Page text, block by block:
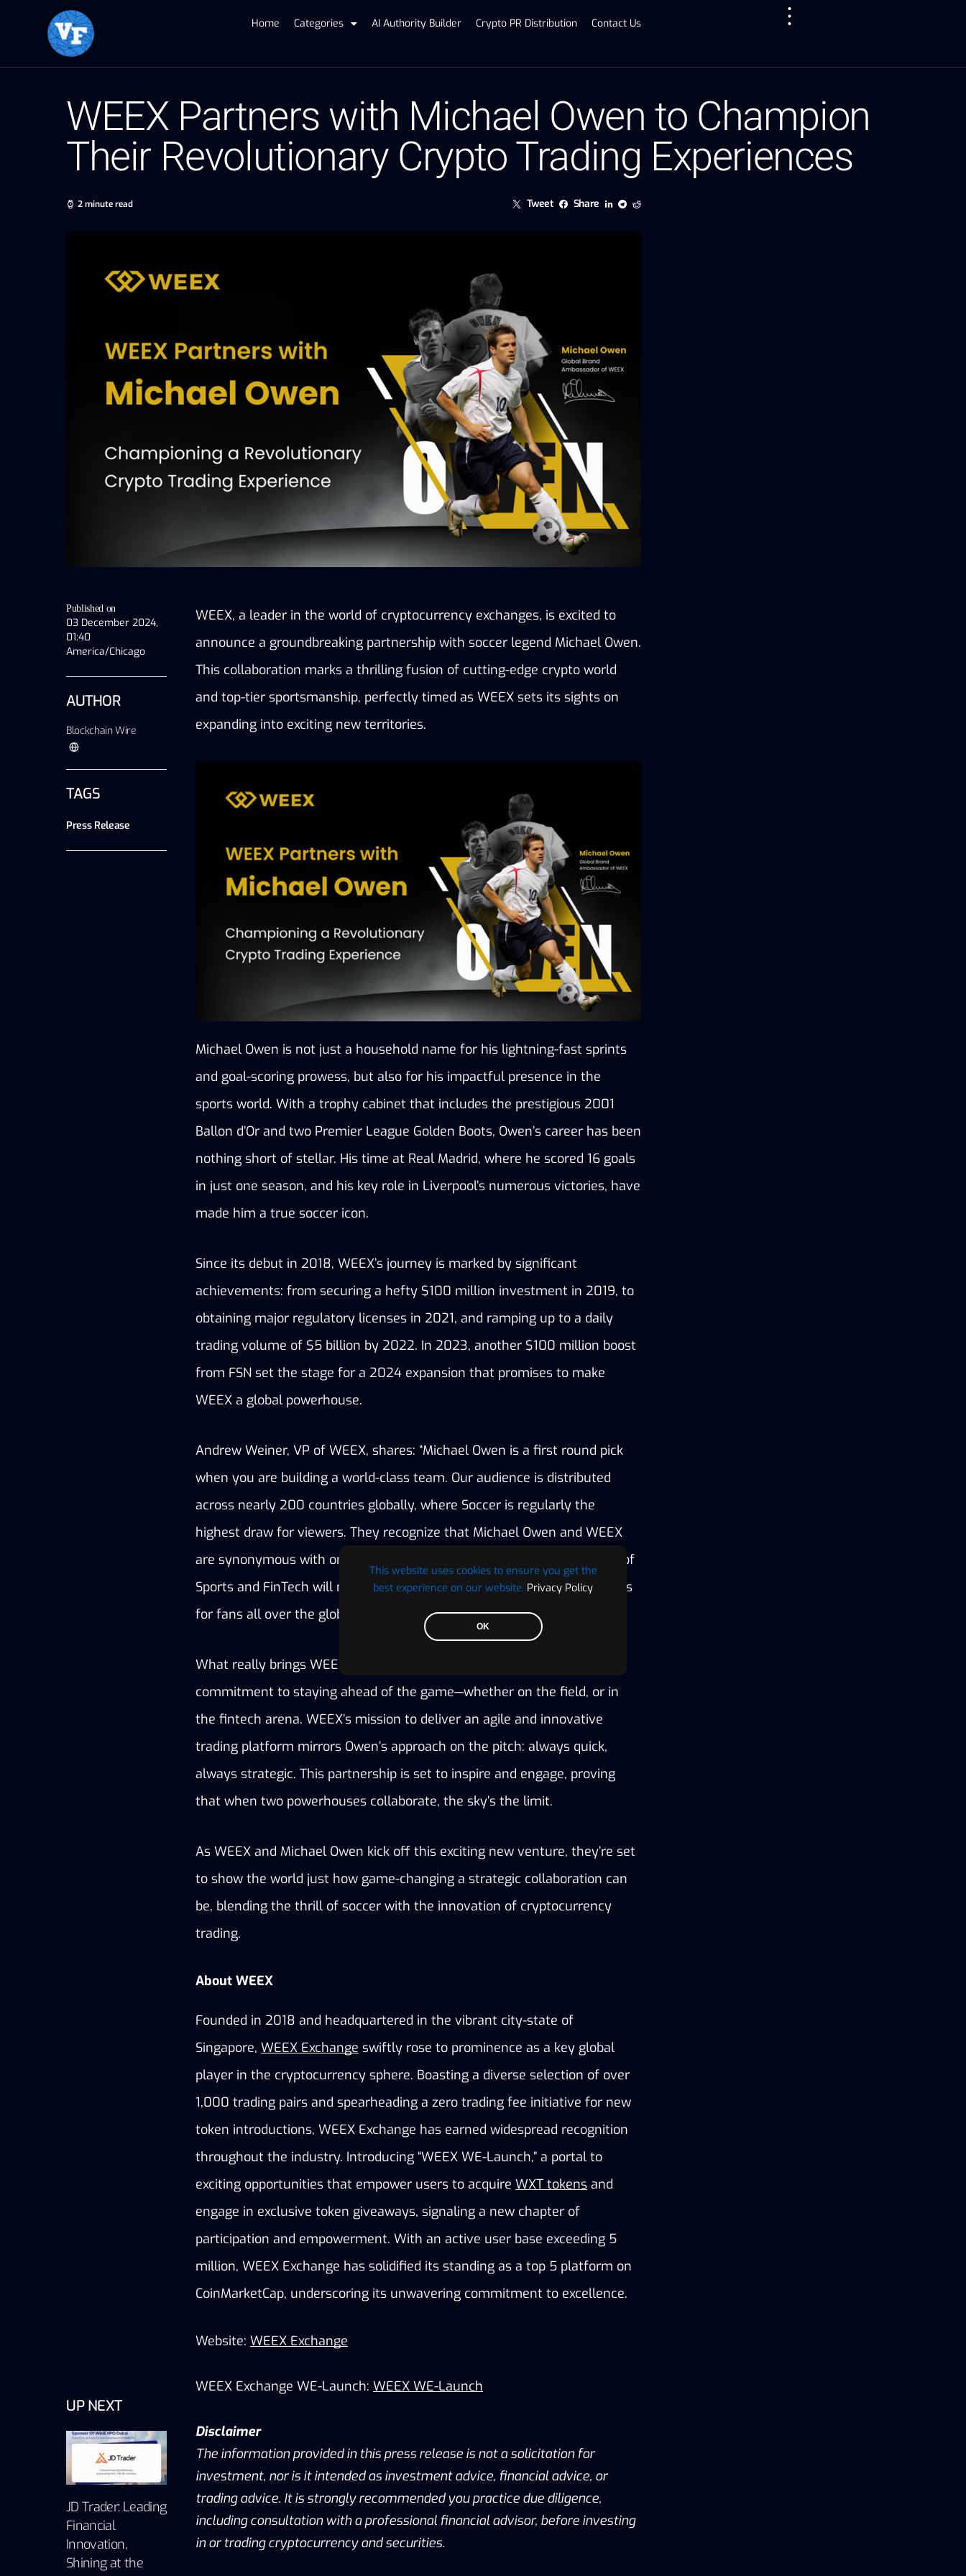
This website uses cookies to ensure you get the
best experience on our website. Privacy Policy
OK
Home Categories AI Authority Builder Crypto PR Distribution Contact Us
WEEX Partners with Michael Owen to Champion
Their Revolutionary Crypto Trading Experiences
2 minute read Tweet Share
UP NEXT
JD Trader: Leading
Financial
Innovation,
Shining at the
Published on
03 December 2024,
01:40
America/Chicago
AUTHOR
Blockchain Wire
TAGS
Press Release
WEEX, a leader in the world of cryptocurrency exchanges, is excited to
announce a groundbreaking partnership with soccer legend Michael Owen.
This collaboration marks a thrilling fusion of cutting-edge crypto world
and top-tier sportsmanship, perfectly timed as WEEX sets its sights on
expanding into exciting new territories.
Michael Owen is not just a household name for his lightning-fast sprints
and goal-scoring prowess, but also for his impactful presence in the
sports world. With a trophy cabinet that includes the prestigious 2001
Ballon d’Or and two Premier League Golden Boots, Owen’s career has been
nothing short of stellar. His time at Real Madrid, where he scored 16 goals
in just one season, and his key role in Liverpool’s numerous victories, have
made him a true soccer icon.
Since its debut in 2018, WEEX’s journey is marked by significant
achievements: from securing a hefty $100 million investment in 2019, to
obtaining major regulatory licenses in 2021, and ramping up to a daily
trading volume of $5 billion by 2022. In 2023, another $100 million boost
from FSN set the stage for a 2024 expansion that promises to make
WEEX a global powerhouse.
Andrew Weiner, VP of WEEX, shares: “Michael Owen is a first round pick
when you are building a world-class team. Our audience is distributed
across nearly 200 countries globally, where Soccer is regularly the
highest draw for viewers. They recognize that Michael Owen and WEEX
are synonymous with one word – excellence. Together, this matrimony of
Sports and FinTech will make dreams come true with unique experiences
for fans all over the globe.”
What really brings WEEX and Michael Owen together is a shared
commitment to staying ahead of the game—whether on the field, or in
the fintech arena. WEEX’s mission to deliver an agile and innovative
trading platform mirrors Owen’s approach on the pitch: always quick,
always strategic. This partnership is set to inspire and engage, proving
that when two powerhouses collaborate, the sky’s the limit.
As WEEX and Michael Owen kick off this exciting new venture, they’re set
to show the world just how game-changing a strategic collaboration can
be, blending the thrill of soccer with the innovation of cryptocurrency
trading.
About WEEX
Founded in 2018 and headquartered in the vibrant city-state of
Singapore, WEEX Exchange swiftly rose to prominence as a key global
player in the cryptocurrency sphere. Boasting a diverse selection of over
1,000 trading pairs and spearheading a zero trading fee initiative for new
token introductions, WEEX Exchange has earned widespread recognition
throughout the industry. Introducing “WEEX WE-Launch,” a portal to
exciting opportunities that empower users to acquire WXT tokens and
engage in exclusive token giveaways, signaling a new chapter of
participation and empowerment. With an active user base exceeding 5
million, WEEX Exchange has solidified its standing as a top 5 platform on
CoinMarketCap, underscoring its unwavering commitment to excellence.
Website: WEEX Exchange
WEEX Exchange WE-Launch: WEEX WE-Launch
Disclaimer
The information provided in this press release is not a solicitation for
investment, nor is it intended as investment advice, financial advice, or
trading advice. It is strongly recommended you practice due diligence,
including consultation with a professional financial advisor, before investing
in or trading cryptocurrency and securities.